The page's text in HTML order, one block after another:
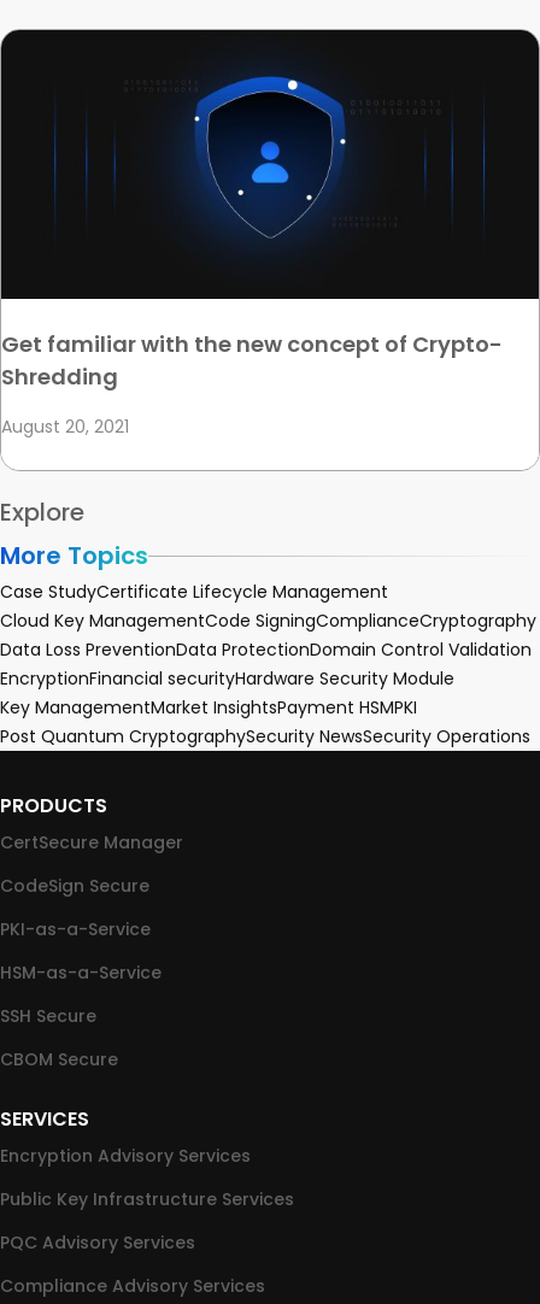
Get familiar with the new concept of Crypto-
Shredding
August 20, 2021
Explore
More Topics
Case StudyCertificate Lifecycle Management
Cloud Key ManagementCode SigningComplianceCryptography
Data Loss PreventionData ProtectionDomain Control Validation
EncryptionFinancial securityHardware Security Module
Key ManagementMarket InsightsPayment HSMPKI
Post Quantum CryptographySecurity NewsSecurity Operations
PRODUCTS
CertSecure Manager
CodeSign Secure
PKI-as-a-Service
HSM-as-a-Service
SSH Secure
CBOM Secure
SERVICES
Encryption Advisory Services
Public Key Infrastructure Services
PQC Advisory Services
Compliance Advisory Services